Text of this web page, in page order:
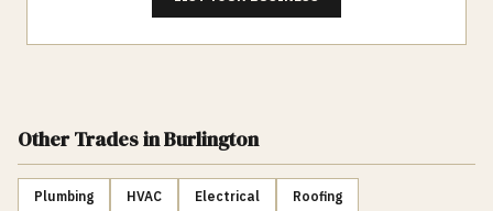
Other Tradesin Burlington
Plumbing HVAC Electrical Roofing